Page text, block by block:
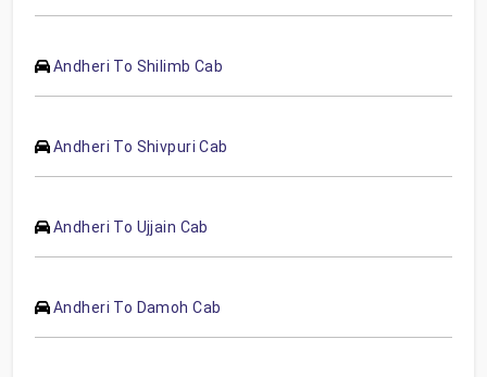
Andheri To Shilimb Cab
Andheri To Shivpuri Cab
Andheri To Ujjain Cab
Andheri To Damoh Cab